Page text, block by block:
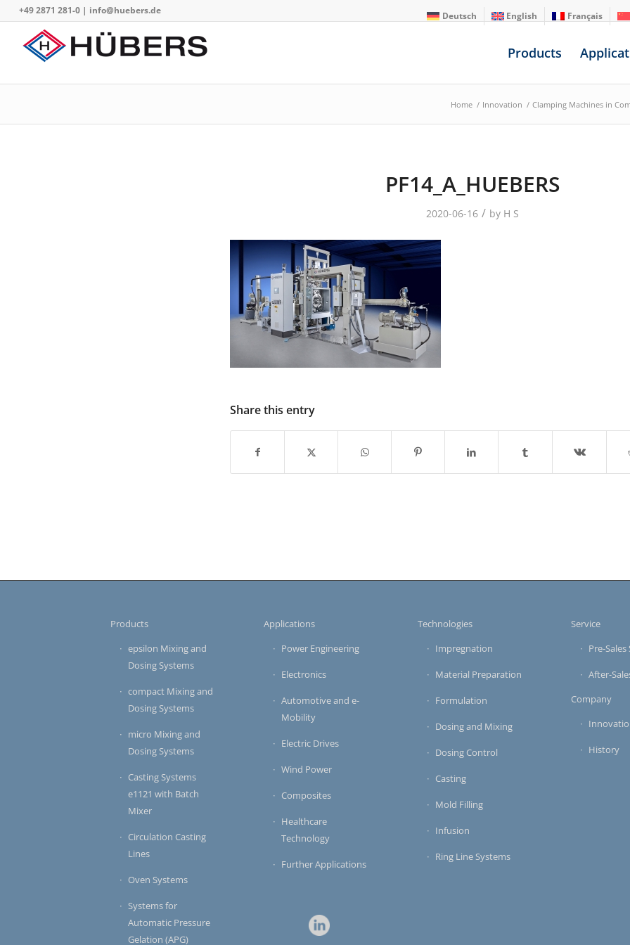
Deutsch English Français
+49 2871 281-0| info@huebers.de
Products
Home / Innovation / Clamping Machines in
PF14_A_HUEBERS
2020-06-16 / by H S
Share this entry
Products
epsilon Mixing and
Dosing Systems
compact Mixing and
Dosing Systems
micro Mixing and
Dosing Systems
Casting Systems
e1121 with Batch
Mixer
Circulation Casting
Lines
Oven Systems
Systems for
Automatic Pressure
Gelation (APG)
Applications
Power Engineering
Electronics
Automotive and e-
Mobility
Electric Drives
Wind Power
Composites
Healthcare
Technology
Further Applications
Technologies
Impregnation
Material Preparation
Formulation
Dosing and Mixing
Dosing Control
Casting
Mold Filling
Infusion
Ring Line Systems
Service
Pre-Sales
After-
Company
History